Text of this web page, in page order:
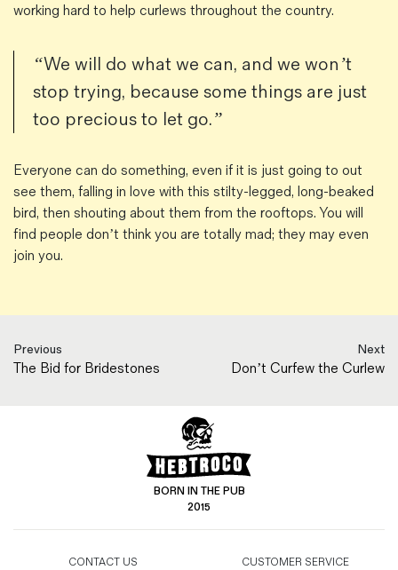
working hard to help curlews throughout the country.
“We will do what we can, and we won’t
stop trying, because some things are just
too precious to let go.”
Everyone can do something, even if it is just going to out
see them, falling in love with this stilty-legged, long-beaked
bird, then shouting about them from the rooftops. You will
find people don’t think you are totally mad; they may even
join you.
Previous
The Bid for Bridestones
Next
Don’t Curfew the Curlew
BORN IN THE PUB
2015
CONTACT US CUSTOMER SERVICE